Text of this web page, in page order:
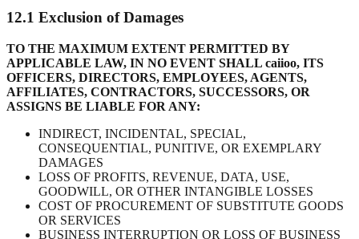
12.1 Exclusion of Damages
TO THE MAXIMUM EXTENT PERMITTED BY
APPLICABLE LAW, IN NO EVENT SHALL caiioo, ITS
OFFICERS, DIRECTORS, EMPLOYEES, AGENTS,
AFFILIATES, CONTRACTORS, SUCCESSORS, OR
ASSIGNS BE LIABLE FOR ANY:
INDIRECT, INCIDENTAL, SPECIAL,
CONSEQUENTIAL, PUNITIVE, OR EXEMPLARY
DAMAGES
LOSS OF PROFITS, REVENUE, DATA, USE,
GOODWILL, OR OTHER INTANGIBLE LOSSES
COST OF PROCUREMENT OF SUBSTITUTE GOODS
OR SERVICES
BUSINESS INTERRUPTION OR LOSS OF BUSINESS